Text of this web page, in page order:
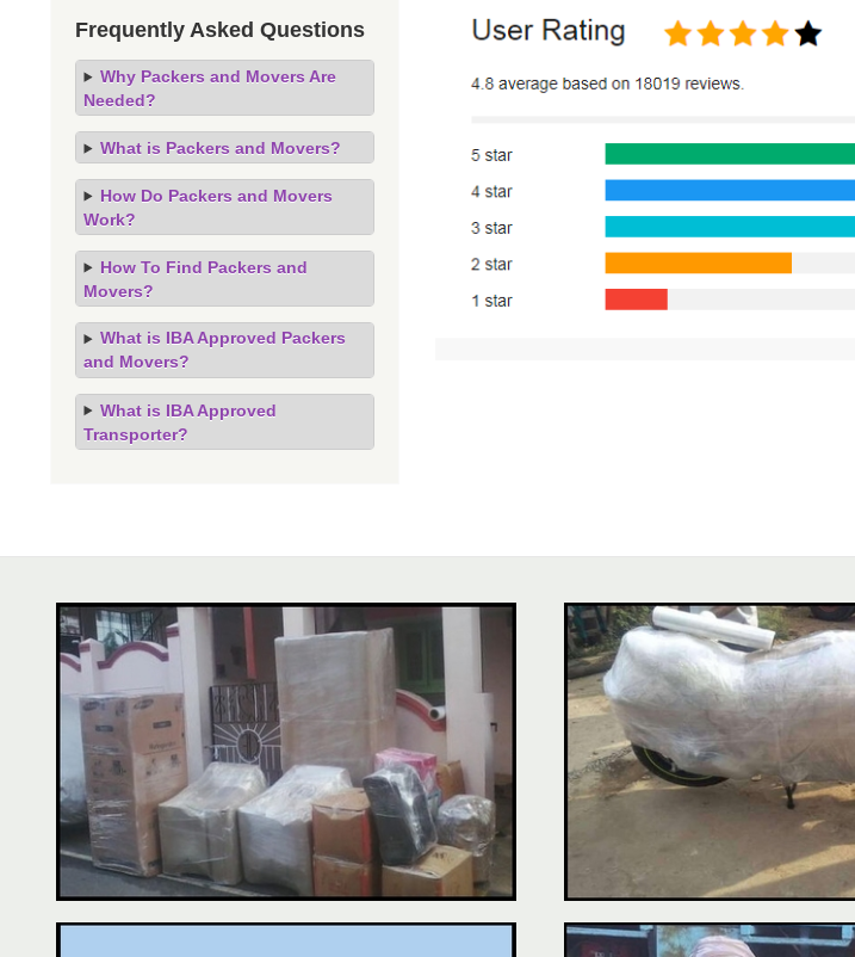
Frequently Asked Questions
Why Packers and Movers Are
Needed?
What is Packers and Movers?
How Do Packers and Movers
Work?
How To Find Packers and
Movers?
What is IBA Approved Packers
and Movers?
What is IBA Approved
Transporter?